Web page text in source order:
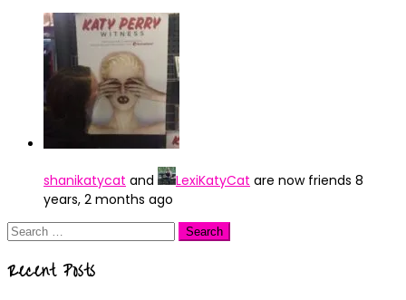
shanikatycat and LexiKatyCat are now friends 8
years, 2 months ago
Search
Recent Posts